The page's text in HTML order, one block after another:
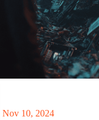
Nov 10, 2024